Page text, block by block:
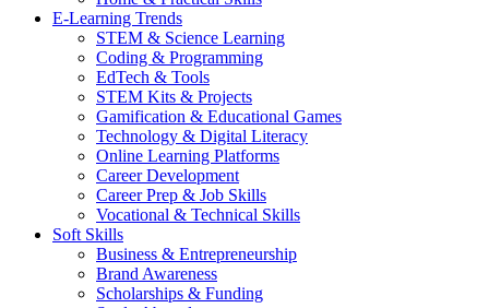
E-Learning Trends
STEM & Science Learning
Coding & Programming
EdTech & Tools
STEM Kits & Projects
Gamification & Educational Games
Technology & Digital Literacy
Online Learning Platforms
Career Development
Career Prep & Job Skills
Vocational & Technical Skills
Soft Skills
Business & Entrepreneurship
Brand Awareness
Scholarships & Funding